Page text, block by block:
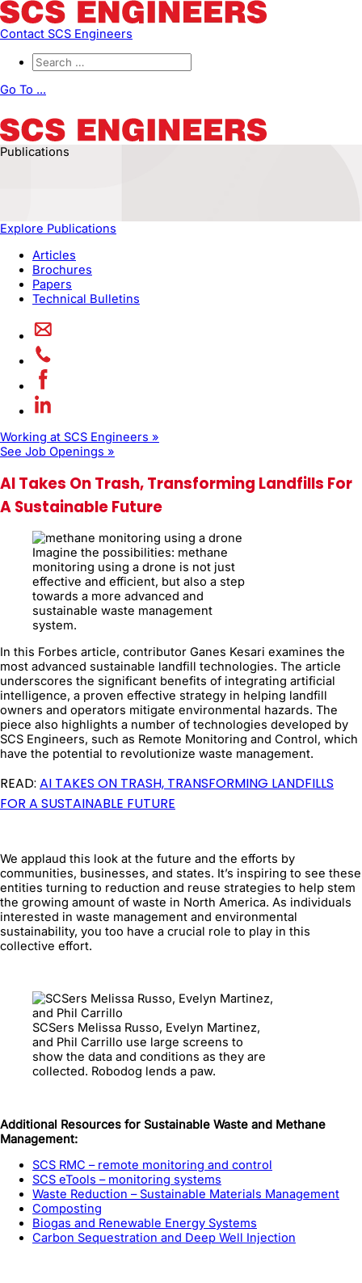
Contact SCS Engineers
Go To ...
Publications
Explore Publications
Articles
Brochures
Papers
Technical Bulletins
Working at SCS Engineers »
See Job Openings »
AI Takes On Trash, Transforming Landfills For
A Sustainable Future
Imagine the possibilities: methane
monitoring using a drone is not just
effective and efficient, but also a step
towards a more advanced and
sustainable waste management
system.
In this Forbes article, contributor Ganes Kesari examines the
most advanced sustainable landfill technologies. The article
underscores the significant benefits of integrating artificial
intelligence, a proven effective strategy in helping landfill
owners and operators mitigate environmental hazards. The
piece also highlights a number of technologies developed by
SCS Engineers, such as Remote Monitoring and Control, which
have the potential to revolutionize waste management.
READ: AI TAKES ON TRASH, TRANSFORMING LANDFILLS
FOR A SUSTAINABLE FUTURE
We applaud this look at the future and the efforts by
communities, businesses, and states. It’s inspiring to see these
entities turning to reduction and reuse strategies to help stem
the growing amount of waste in North America. As individuals
interested in waste management and environmental
sustainability, you too have a crucial role to play in this
collective effort.
SCSers Melissa Russo, Evelyn Martinez,
and Phil Carrillo use large screens to
show the data and conditions as they are
collected. Robodog lends a paw.
Additional Resources for Sustainable Waste and Methane
Management:
SCS RMC – remote monitoring and control
SCS eTools – monitoring systems
Waste Reduction – Sustainable Materials Management
Composting
Biogas and Renewable Energy Systems
Carbon Sequestration and Deep Well Injection